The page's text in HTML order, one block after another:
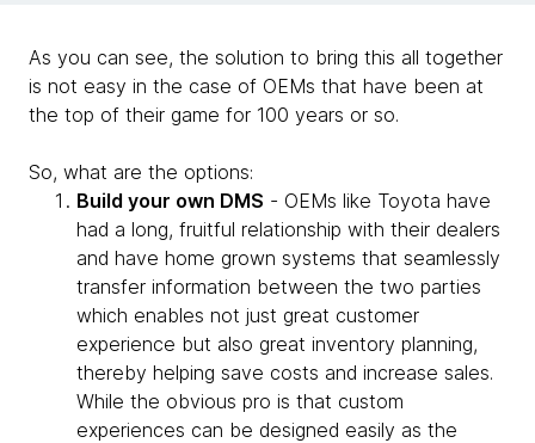
As you can see, the solution to bring this all together
is not easy in the case of OEMs that have been at
the top of their game for 100 years or so.
So, what are the options:
Build your own DMS - OEMs like Toyota have
had a long, fruitful relationship with their dealers
and have home grown systems that seamlessly
transfer information between the two parties
which enables not just great customer
experience but also great inventory planning,
thereby helping save costs and increase sales.
While the obvious pro is that custom
experiences can be designed easily as the